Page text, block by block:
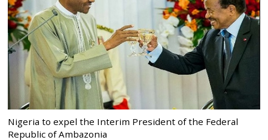
Nigeria to expel the Interim President of the Federal
Republic of Ambazonia